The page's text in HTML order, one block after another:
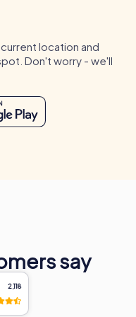
la Frontera is ideal
a company outing,
in Conil de la
the perfect experience
in Conil de la
a new
spirit. A summer
location and
Don't worry - we'll
say
2,118